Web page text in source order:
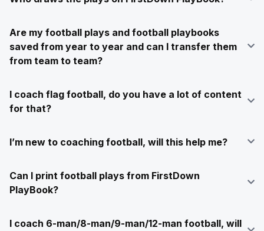
Are my football plays and football playbooks
saved from year to year and can I transfer them
from team to team?
I coach flag football, do you have a lot of content
for that?
I’m new to coaching football, will this help me?
Can I print football plays from FirstDown
PlayBook?
I coach 6-man/8-man/9-man/12-man football, will